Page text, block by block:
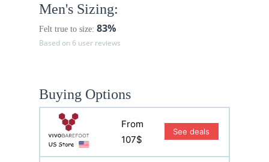
Men's Sizing:
Felt true to size: 83%
Based on 6 user reviews
Buying Options
From
107$
See deals